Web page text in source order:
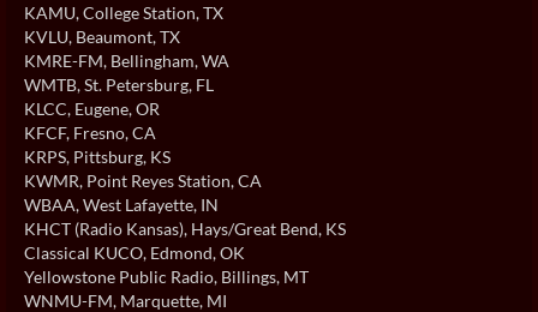
KAMU, College Station, TX
KVLU, Beaumont, TX
KMRE-FM, Bellingham, WA
WMTB, St. Petersburg, FL
KLCC, Eugene, OR
KFCF, Fresno, CA
KRPS, Pittsburg, KS
KWMR, Point Reyes Station, CA
WBAA, West Lafayette, IN
KHCT (Radio Kansas), Hays/Great Bend, KS
Classical KUCO, Edmond, OK
Yellowstone Public Radio, Billings, MT
WNMU-FM, Marquette, MI